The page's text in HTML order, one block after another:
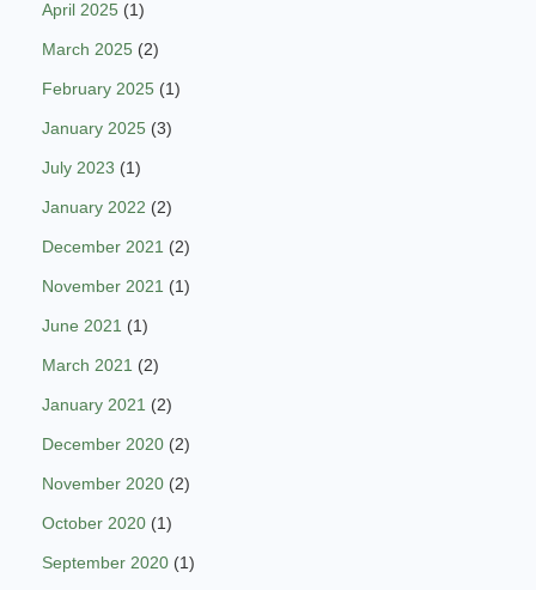
April 2025 (1)
March 2025 (2)
February 2025 (1)
January 2025 (3)
July 2023 (1)
January 2022 (2)
December 2021 (2)
November 2021 (1)
June 2021 (1)
March 2021 (2)
January 2021 (2)
December 2020 (2)
November 2020 (2)
October 2020 (1)
September 2020 (1)